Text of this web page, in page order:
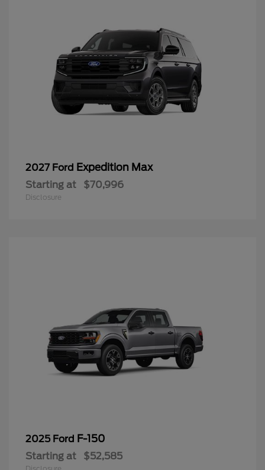
2027 Ford Expedition Max
Starting at $70,996
Disclosure
2025 Ford F-150
Starting at $52,585